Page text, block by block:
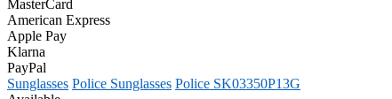
MasterCard
American Express
Apple Pay
Klarna
PayPal
Sunglasses Police Sunglasses Police SK03350P13G